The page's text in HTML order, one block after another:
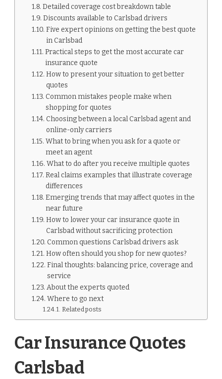
Detailed coverage cost breakdown table
Discounts available to Carlsbad drivers
Five expert opinions on getting the best quote
in Carlsbad
Practical steps to get the most accurate car
insurance quote
How to present your situation to get better
quotes
Common mistakes people make when
shopping for quotes
Choosing between a local Carlsbad agent and
online-only carriers
What to bring when you ask for a quote or
meet an agent
What to do after you receive multiple quotes
Real claims examples that illustrate coverage
differences
Emerging trends that may affect quotes in the
near future
How to lower your car insurance quote in
Carlsbad without sacrificing protection
Common questions Carlsbad drivers ask
How often should you shop for new quotes?
Final thoughts: balancing price, coverage and
service
About the experts quoted
Where to go next
Related posts
Car Insurance Quotes
Carlsbad